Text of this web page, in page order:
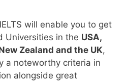
will enable you to get
Universities in the USA,
Zealand and the UK,
a noteworthy criteria in
alongside great